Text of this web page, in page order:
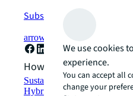
Subscribe now
arrow_forward
How can we help?
Sustainability solutions
Hybrid workspace solutions
We use cookies
experience.
You can accept all
change your